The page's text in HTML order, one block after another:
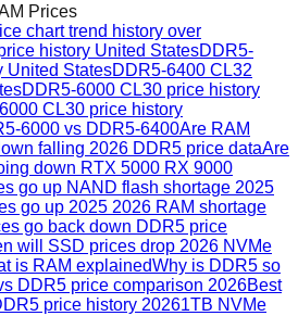
Prices
chart trend history over
history United StatesDDR5-
United StatesDDR5-6400 CL32
DDR5-6000 CL30 price history
CL30 price history
6000 vs DDR5-6400Are RAM
falling 2026 DDR5 price dataAre
down RTX 5000 RX 9000
go up NAND flash shortage 2025
go up 2025 2026 RAM shortage
go back down DDR5 price
will SSD prices drop 2026 NVMe
is RAM explainedWhy is DDR5 so
DDR5 price comparison 2026Best
price history 20261TB NVMe